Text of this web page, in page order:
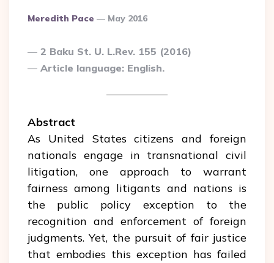
Posted
Meredith Pace May 2016
2 Baku St. U. L.Rev. 155 (2016)
Article language: English.
Abstract
As United States citizens and foreign
nationals engage in transnational civil
litigation, one approach to warrant
fairness among litigants and nations is
the public policy exception to the
recognition and enforcement of foreign
judgments. Yet, the pursuit of fair justice
that embodies this exception has failed